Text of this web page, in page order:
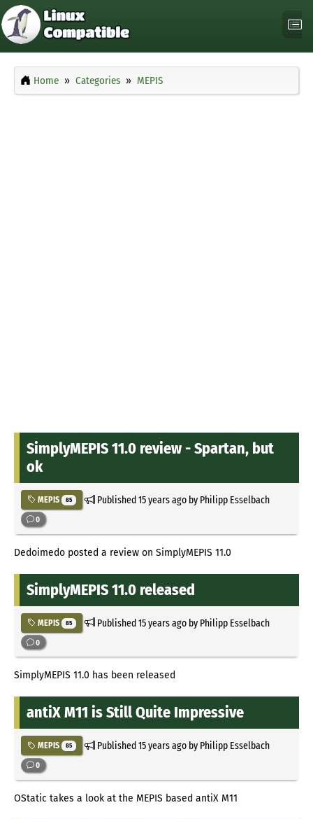
Home Categories MEPIS
SimplyMEPIS 11.0 review - Spartan, but
ok
MEPIS 85 Published15 years agoby Philipp Esselbach
0
Dedoimedo posted a review on SimplyMEPIS 11.0
SimplyMEPIS 11.0 released
MEPIS 85 Published15 years agoby Philipp Esselbach
0
SimplyMEPIS 11.0 has been released
antiX M11 is Still Quite Impressive
MEPIS 85 Published15 years agoby Philipp Esselbach
0
OStatic takes a look at the MEPIS based antiX M11